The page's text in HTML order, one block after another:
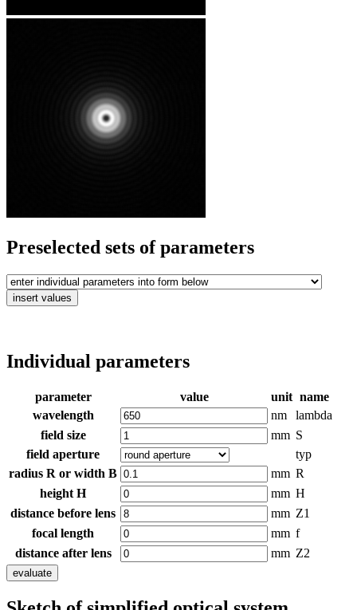
Preselected sets of parameters
insert values
Individual parameters
parameter value unit name
wavelength
nm
lambda
field size
mm S
field aperture
typ
radius R or width B
mm R
height H
mm H
distance before lens
mm Z1
focal length
mm f
distance after lens
mm Z2
evaluate